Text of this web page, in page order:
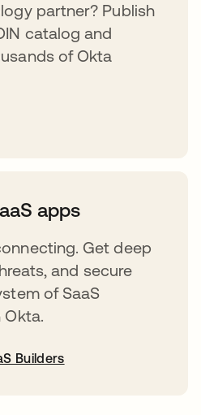
partner? Publish
catalog and
of Okta
apps
Get deep
and secure
of SaaS
Builders